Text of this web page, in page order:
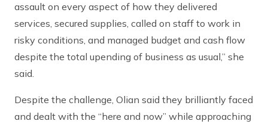
assault on every aspect of how they delivered
services, secured supplies, called on staff to work in
risky conditions, and managed budget and cash flow
despite the total upending of business as usual,” she
said.
Despite the challenge, Olian said they brilliantly faced
and dealt with the “here and now” while approaching